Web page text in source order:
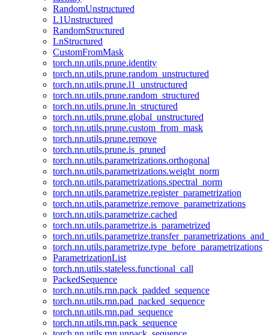
RandomUnstructured
L1Unstructured
RandomStructured
LnStructured
CustomFromMask
torch.nn.utils.prune.identity
torch.nn.utils.prune.random_unstructured
torch.nn.utils.prune.l1_unstructured
torch.nn.utils.prune.random_structured
torch.nn.utils.prune.ln_structured
torch.nn.utils.prune.global_unstructured
torch.nn.utils.prune.custom_from_mask
torch.nn.utils.prune.remove
torch.nn.utils.prune.is_pruned
torch.nn.utils.parametrizations.orthogonal
torch.nn.utils.parametrizations.weight_norm
torch.nn.utils.parametrizations.spectral_norm
torch.nn.utils.parametrize.register_parametrization
torch.nn.utils.parametrize.remove_parametrizations
torch.nn.utils.parametrize.cached
torch.nn.utils.parametrize.is_parametrized
torch.nn.utils.parametrize.type_before_parametrizations
ParametrizationList
torch.nn.utils.stateless.functional_call
PackedSequence
torch.nn.utils.rnn.pack_padded_sequence
torch.nn.utils.rnn.pad_packed_sequence
torch.nn.utils.rnn.pad_sequence
torch.nn.utils.rnn.pack_sequence